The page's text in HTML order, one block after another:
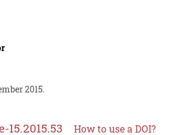
2015.
15.2015.53 How to use a DOI?